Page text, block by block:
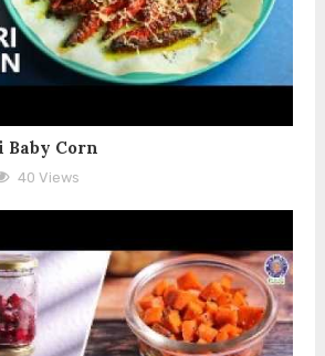
Baby Corn
40 Views